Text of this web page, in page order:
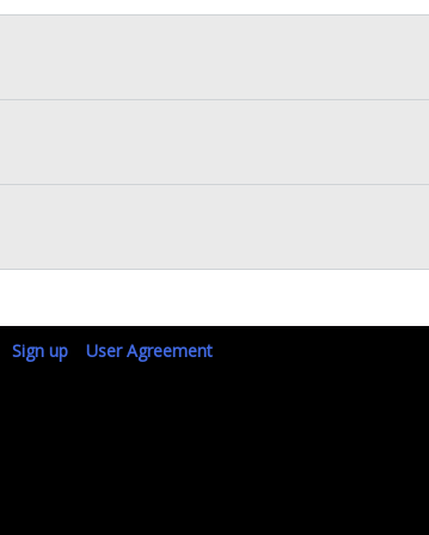
Sign up User Agreement